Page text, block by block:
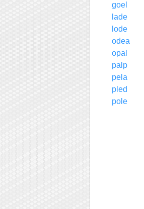
goel
lade
lode
odea
opal
palp
pela
pled
pole